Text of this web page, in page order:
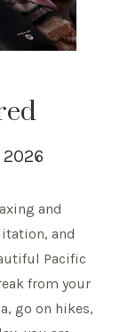
and
and
Pacific
from your
go on hikes,